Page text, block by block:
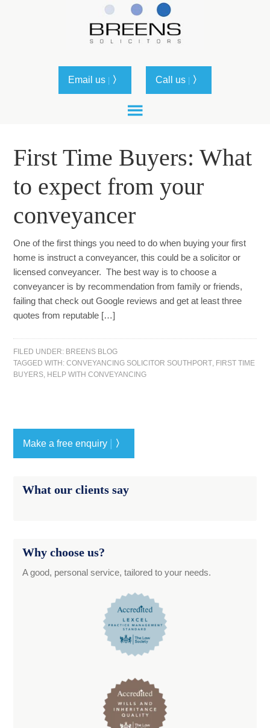
Email us 〉 Call us 〉
First Time Buyers: What
to expect from your
conveyancer
One of the first things you need to do when buying your first
home is instruct a conveyancer, this could be a solicitor or
licensed conveyancer. The best way is to choose a
conveyancer is by recommendation from family or friends,
failing that check out Google reviews and get at least three
quotes from reputable […]
FILED UNDER: BREENS BLOG
TAGGED WITH:CONVEYANCING SOLICITOR SOUTHPORT, FIRST TIME
BUYERS, HELP WITH CONVEYANCING
Make a free enquiry 〉
What our clients say
Why choose us?
A good, personal service, tailored to your needs.